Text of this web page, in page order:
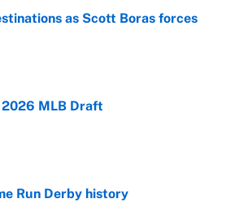
as Scott Boras forces
MLB Draft
Run Derby history